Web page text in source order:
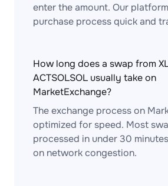
enter the amount. Our
purchase process quick and
How long does a swap from
ACTSOLSOL usually take on
MarketExchange?
The exchange process on
optimized for speed. Most
processed in under 30
on network congestion.